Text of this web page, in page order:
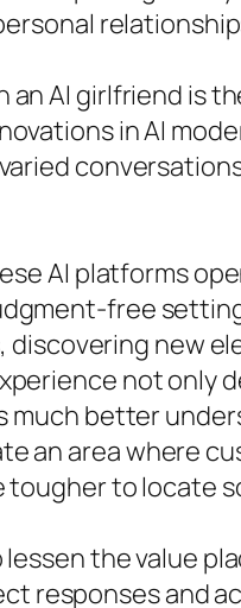
AI girlfriend is
in AI
AI platforms
free
new
not only
better
an area where
to locate
the value
responses and